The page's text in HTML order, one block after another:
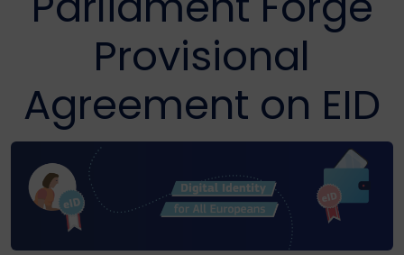
Provisional
Agreement on EID